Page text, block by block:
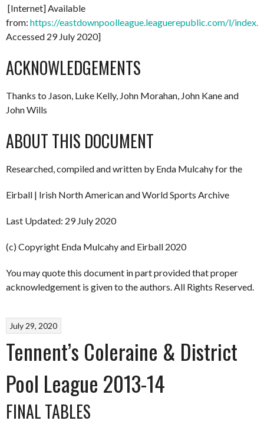
[Internet] Available
from: https://eastdownpoolleague.leaguerepublic.com/l/
Accessed 29 July 2020]
ACKNOWLEDGEMENTS
Thanks to Jason, Luke Kelly, John Morahan, John Kane and
John Wills
ABOUT THIS DOCUMENT
Researched, compiled and written by Enda Mulcahy for the
Eirball | Irish North American and World Sports Archive
Last Updated: 29 July 2020
(c) Copyright Enda Mulcahy and Eirball 2020
You may quote this document in part provided that proper
acknowledgement is given to the authors. All Rights Reserved.
July 29, 2020
Tennent’s Coleraine & District
Pool League 2013-14
FINAL TABLES